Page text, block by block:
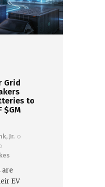
Grid
to
$GM
Jr.
are
EV